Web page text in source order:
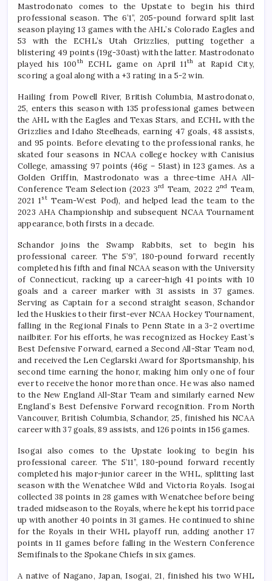
Mastrodonato comes to the Upstate to begin his third
professional season. The 6’1”, 205-pound forward split last
season playing 13 games with the AHL’s Colorado Eagles and
53 with the ECHL’s Utah Grizzlies, putting together a
blistering 49 points (19g-30ast) with the latter. Mastrodonato
played his 100th ECHL game on April 11th
at Rapid City,
scoring a goal along with a +3 rating in a 5-2 win.
Hailing from Powell River, British Columbia, Mastrodonato,
25, enters this season with 135 professional games between
the AHL with the Eagles and Texas Stars, and ECHL with the
Grizzlies and Idaho Steelheads, earning 47 goals, 48 assists,
and 95 points. Before elevating to the professional ranks, he
skated four seasons in NCAA college hockey with Canisius
College, amassing 97 points (46g – 51ast) in 123 games. As a
Golden Griffin, Mastrodonato was a three-time AHA All-
Conference Team Selection (2023 3rd Team, 2022 2nd Team,
2021 1stTeam-West Pod), and helped lead the team to the
2023 AHA Championship and subsequent NCAA Tournament
appearance, both firsts in a decade.
Schandor joins the Swamp Rabbits, set to begin his
professional career. The 5’9”, 180-pound forward recently
completed his fifth and final NCAA season with the University
of Connecticut, racking up a career-high 41 points with 10
goals and a career marker with 31 assists in 37 games.
Serving as Captain for a second straight season, Schandor
led the Huskies to their first-ever NCAA Hockey Tournament,
falling in the Regional Finals to Penn State in a 3-2 overtime
nailbiter. For his efforts, he was recognized as Hockey East’s
Best Defensive Forward, earned a Second All-Star Team nod,
and received the Len Ceglarski Award for Sportsmanship, his
second time earning the honor, making him only one of four
ever to receive the honor more than once. He was also named
to the New England All-Star Team and similarly earned New
England’s Best Defensive Forward recognition. From North
Vancouver, British Columbia, Schandor, 25, finished his NCAA
career with 37 goals, 89 assists, and 126 points in 156 games.
Isogai also comes to the Upstate looking to begin his
professional career. The 5’11”, 180-pound forward recently
completed his major-junior career in the WHL, splitting last
season with the Wenatchee Wild and Victoria Royals. Isogai
collected 38 points in 28 games with Wenatchee before being
traded midseason to the Royals, where he kept his torrid pace
up with another 40 points in 31 games. He continued to shine
for the Royals in their WHL playoff run, adding another 17
points in 11 games before falling in the Western Conference
Semifinals to the Spokane Chiefs in six games.
A native of Nagano, Japan, Isogai, 21, finished his two WHL